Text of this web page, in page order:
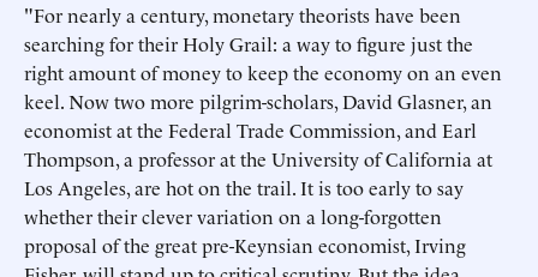
"For nearly a century, monetary theorists have been
searching for their Holy Grail: a way to figure just the
right amount of money to keep the economy on an even
keel. Now two more pilgrim-scholars, David Glasner, an
economist at the Federal Trade Commission, and Earl
Thompson, a professor at the University of California at
Los Angeles, are hot on the trail. It is too early to say
whether their clever variation on a long-forgotten
proposal of the great pre-Keynsian economist, Irving